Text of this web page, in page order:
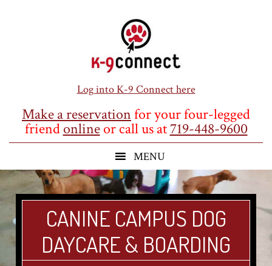
Log into K-9 Connect here
Make a reservationfor your four-legged
friendonlineor call us at719-448-9600
CANINE CAMPUS DOG
DAYCARE & BOARDING